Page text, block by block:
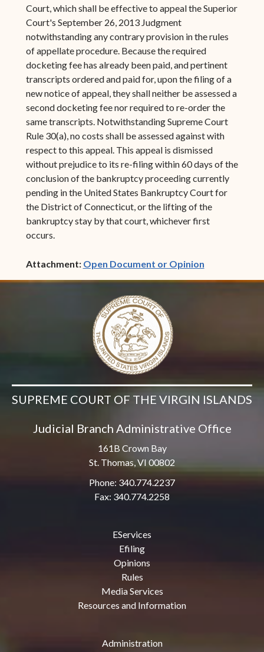
Court, which shall be effective to appeal the Superior
Court's September 26, 2013 Judgment
notwithstanding any contrary provision in the rules
of appellate procedure. Because the required
docketing fee has already been paid, and pertinent
transcripts ordered and paid for, upon the filing of a
new notice of appeal, they shall neither be assessed a
second docketing fee nor required to re-order the
same transcripts. Notwithstanding Supreme Court
Rule 30(a), no costs shall be assessed against with
respect to this appeal. This appeal is dismissed
without prejudice to its re-filing within 60 days of the
conclusion of the bankruptcy proceeding currently
pending in the United States Bankruptcy Court for
the District of Connecticut, or the lifting of the
bankruptcy stay by that court, whichever first
occurs.
Attachment: Open Document or Opinion(opens in
SUPREME COURT OF THE VIRGIN ISLANDS
Judicial Branch Administrative Office
161B Crown Bay
St. Thomas, VI 00802
Phone: 340.774.2237
Fax: 340.774.2258
EServices
Efiling
Opinions
Rules
Media Services
Resources and Information
Administration